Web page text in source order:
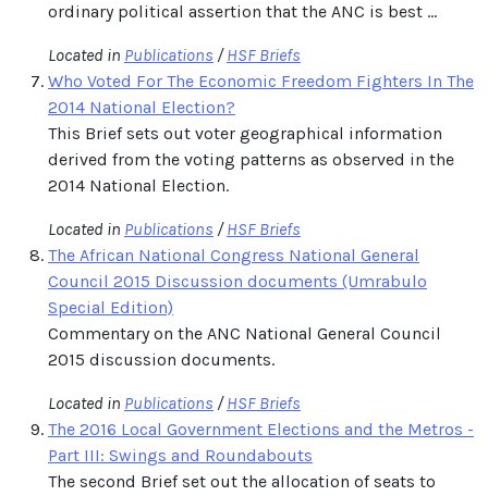
ordinary political assertion that the ANC is best ...
Located in Publications /HSF Briefs
Who Voted For The Economic Freedom Fighters In The
2014 National Election?
This Brief sets out voter geographical information
derived from the voting patterns as observed in the
2014 National Election.
Located in Publications /HSF Briefs
The African National Congress National General
Council 2015 Discussion documents (Umrabulo
Special Edition)
Commentary on the ANC National General Council
2015 discussion documents.
Located in Publications /HSF Briefs
The 2016 Local Government Elections and the Metros -
Part III: Swings and Roundabouts
The second Brief set out the allocation of seats to